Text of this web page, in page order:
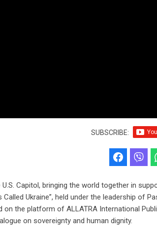
SUBSCRIBE:
Capitol, bringing the world together in
Ukraine”, held under the leadership of
the platform of ALLATRA International
on sovereignty and human dignity.